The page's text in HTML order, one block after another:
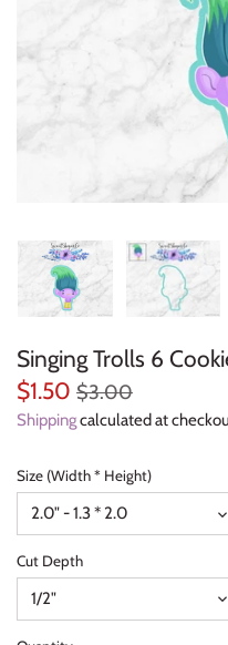
Singing Trolls 6
$1.50 $3.00
Shippingcalculated at
Size (Width * Height)
2.0" - 1.3 * 2.0
Cut Depth
1/2"
Everyday Objects
Flowers, Plants &
Halloween & Autumn
Letters & Numbers
Party Themes
People &
School & Graduation
Shapes, Plaques &
Unicorns & Mermaids
Valentines Day
Wedding & Bridal